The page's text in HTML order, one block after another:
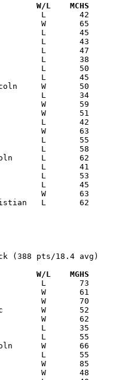
Date		Versus		       W/L    MCHS
(388 pts/18.4 avg)
Date		Versus		       W/L    MGHS